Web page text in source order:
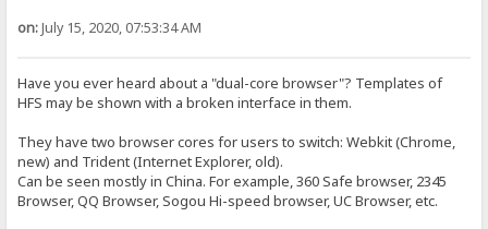
on:July 15, 2020, 07:53:34 AM
Have you ever heard about a "dual-core browser"? Templates of
HFS may be shown with a broken interface in them.
They have two browser cores for users to switch: Webkit (Chrome,
new) and Trident (Internet Explorer, old).
Can be seen mostly in China. For example, 360 Safe browser, 2345
Browser, QQ Browser, Sogou Hi-speed browser, UC Browser, etc.